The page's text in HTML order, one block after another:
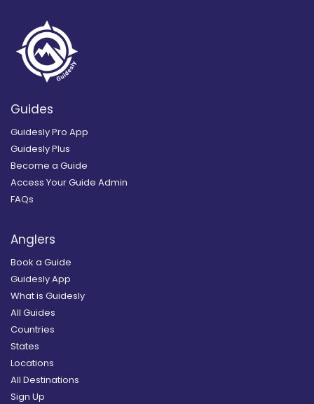
Guides
Guidesly Pro App
Guidesly Plus
Become a Guide
Access Your Guide Admin
FAQs
Anglers
Book a Guide
Guidesly App
What is Guidesly
All Guides
Countries
States
Locations
All Destinations
Sign Up